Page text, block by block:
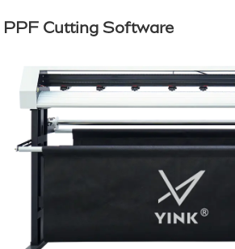
PPF Cutting Software